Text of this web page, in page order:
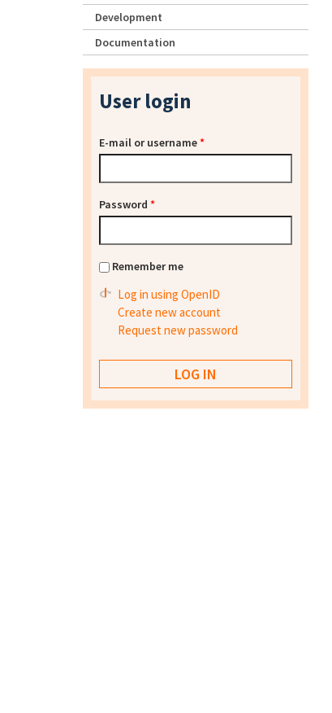
Development
Documentation
User login
E-mail or username*
Password *
Remember me
Log in using OpenID
Create new account
Request new password